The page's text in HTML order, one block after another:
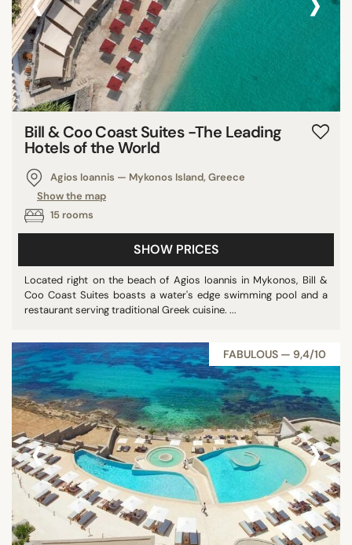
Bill & Coo Coast Suites -The Leading
Hotels of the World
Agios Ioannis — Mykonos Island, Greece
Show the map
15 rooms
SHOW PRICES
Located right on the beach of Agios Ioannis in Mykonos, Bill &
Coo Coast Suites boasts a water's edge swimming pool and a
restaurant serving traditional Greek cuisine. ...
FABULOUS — 9,4/10
‹ ›